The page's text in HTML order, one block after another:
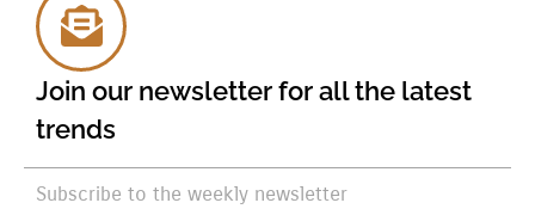
Join our newsletter for all the latest
trends
Subscribe to the weekly newsletter